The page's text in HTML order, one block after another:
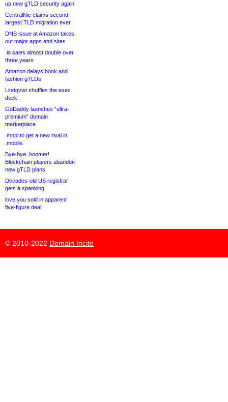
up new gTLD security again
CentralNic claims second-
largest TLD migration ever
DNS issue at Amazon takes
out major apps and sites
.io sales almost double over
three years
Amazon delays book and
fashion gTLDs
Lindqvist shuffles the exec
deck
GoDaddy launches “ultra-
premium” domain
marketplace
.mobi to get a new rival in
.mobile
Bye-bye .boomer!
Blockchain players abandon
new gTLD plans
Decades-old US registrar
gets a spanking
love.you sold in apparent
five-figure deal
© 2010-2022 Domain Incite